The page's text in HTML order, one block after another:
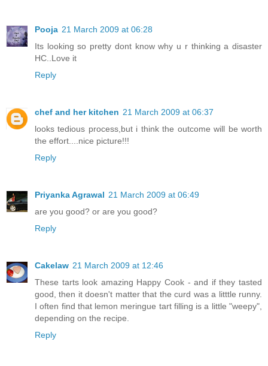
Pooja 21 March 2009 at 06:28
Its looking so pretty dont know why u r thinking a disaster
HC..Love it
Reply
chef and her kitchen 21 March 2009 at 06:37
looks tedious process,but i think the outcome will be worth
the effort....nice picture!!!
Reply
Priyanka Agrawal 21 March 2009 at 06:49
are you good? or are you good?
Reply
Cakelaw 21 March 2009 at 12:46
These tarts look amazing Happy Cook - and if they tasted
good, then it doesn't matter that the curd was a litttle runny.
I often find that lemon meringue tart filling is a little "weepy",
depending on the recipe.
Reply